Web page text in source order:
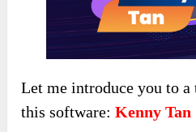
Let me introduce you to
this software:Kenny Tan